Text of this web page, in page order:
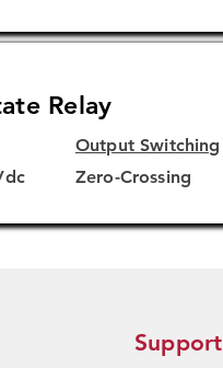
Relay
Output Switching
Zero-Crossing
Support